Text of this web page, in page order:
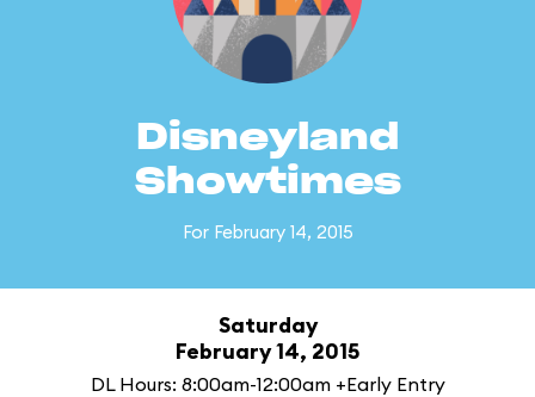
Disneyland
Showtimes
For February 14, 2015
Saturday
February 14, 2015
DL Hours: 8:00am-12:00am +Early Entry